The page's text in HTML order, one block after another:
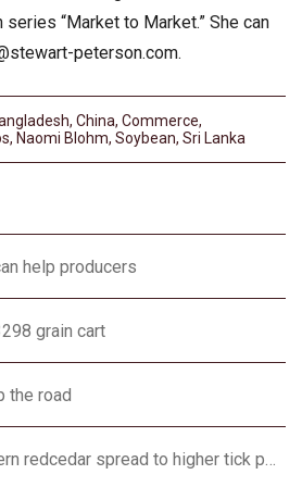
“Market to Market.” She can
peterson.com.
, China, Commerce,
, Naomi Blohm, Soybean, Sri Lanka
help producers
grain cart
the road
OSU study links Eastern redcedar spread to higher tick populations